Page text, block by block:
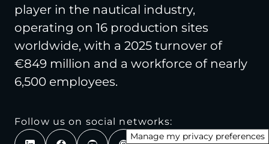
player in the nautical industry,
operating on 16 production sites
worldwide, with a 2025 turnover of
€849 million and a workforce of nearly
6,500 employees.
Follow us on social networks:
Manage my privacy preferences